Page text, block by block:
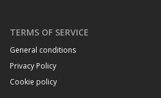
TERMS OF SERVICE
General conditions
Privacy Policy
Cookie policy